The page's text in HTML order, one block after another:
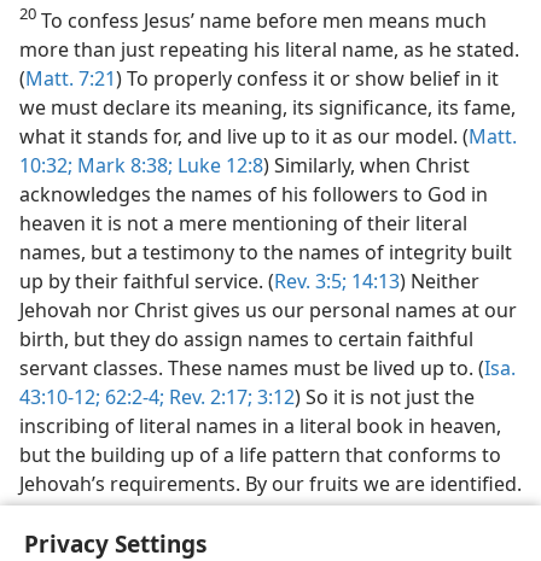
Privacy Settings
20 To confess Jesus’ name before men means much
more than just repeating his literal name, as he stated.
(Matt. 7:21) To properly confess it or show belief in it
we must declare its meaning, its significance, its fame,
what it stands for, and live up to it as our model. (Matt.
10:32; Mark 8:38; Luke 12:8) Similarly, when Christ
acknowledges the names of his followers to God in
heaven it is not a mere mentioning of their literal
names, but a testimony to the names of integrity built
up by their faithful service. (Rev. 3:5; 14:13) Neither
Jehovah nor Christ gives us our personal names at our
birth, but they do assign names to certain faithful
servant classes. These names must be lived up to. (Isa.
43:10-12; 62:2-4; Rev. 2:17; 3:12) So it is not just the
inscribing of literal names in a literal book in heaven,
but the building up of a life pattern that conforms to
Jehovah’s requirements. By our fruits we are identified.
(Matt. 7:20) If our fruits are the same as those
identified in the book of life, then the book of life